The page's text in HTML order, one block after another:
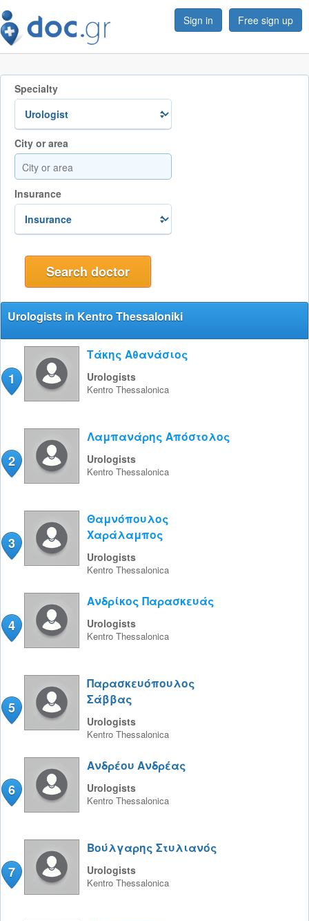
Sign in Free sign up
Specialty
City or area
Insurance
Urologists in Kentro Thessaloniki
1
Τάκης Αθανάσιος
Urologists
Kentro Thessalonica
2
Λαμπανάρης Απόστολος
Urologists
Kentro Thessalonica
3
Θαμνόπουλος
Χαράλαμπος
Urologists
Kentro Thessalonica
4
Ανδρίκος Παρασκευάς
Urologists
Kentro Thessalonica
5
Παρασκευόπουλος
Σάββας
Urologists
Kentro Thessalonica
6
Ανδρέου Ανδρέας
Urologists
Kentro Thessalonica
7
Βούλγαρης Στυλιανός
Urologists
Kentro Thessalonica